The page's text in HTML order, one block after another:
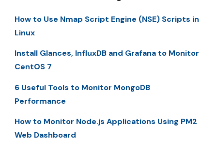
How to Use Nmap Script Engine (NSE) Scripts in
Linux
Install Glances, InfluxDB and Grafana to Monitor
CentOS 7
6 Useful Tools to Monitor MongoDB
Performance
How to Monitor Node.js Applications Using PM2
Web Dashboard